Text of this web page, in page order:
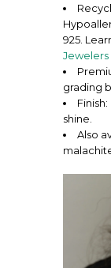
925.
grading
shine.
Also